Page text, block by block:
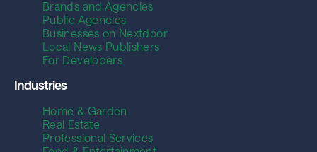
Brands and Agencies
Public Agencies
Businesses on Nextdoor
Local News Publishers
For Developers
Industries
Home & Garden
Real Estate
Professional Services